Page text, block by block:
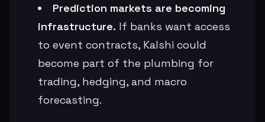
Prediction markets are becoming
infrastructure. If banks want access
to event contracts, Kalshi could
become part of the plumbing for
trading, hedging, and macro
forecasting.